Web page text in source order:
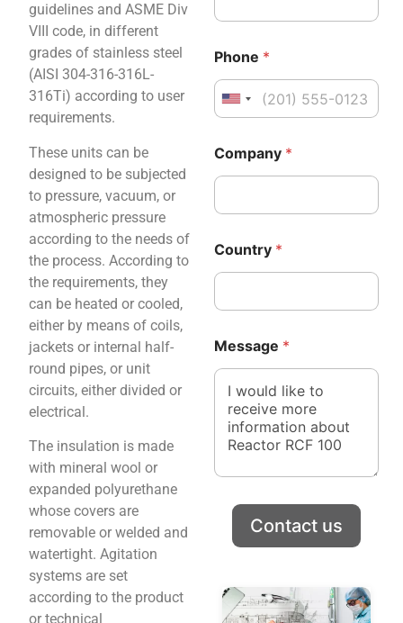
guidelines and ASME Div
VIII code, in different
grades of stainless steel
(AISI 304-316-316L-
316Ti) according to user
requirements.
These units can be
designed to be subjected
to pressure, vacuum, or
atmospheric pressure
according to the needs of
the process. According to
the requirements, they
can be heated or cooled,
either by means of coils,
jackets or internal half-
round pipes, or unit
circuits, either divided or
electrical.
The insulation is made
with mineral wool or
expanded polyurethane
whose covers are
removable or welded and
watertight. Agitation
systems are set
according to the product
or technical
Phone *
United States +1
a
m
M
s
s
a
e
Company *
Country *
e
s
a
Message *
Contact us